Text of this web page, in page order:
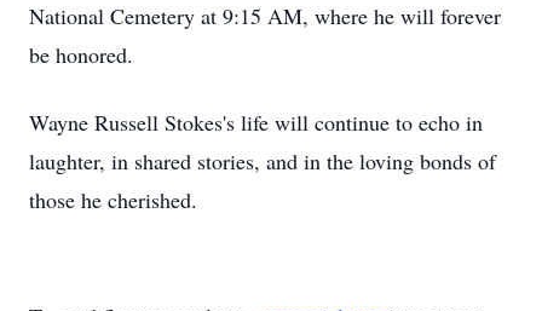
National Cemetery at 9:15 AM, where he will forever
be honored.
Wayne Russell Stokes's life will continue to echo in
laughter, in shared stories, and in the loving bonds of
those he cherished.